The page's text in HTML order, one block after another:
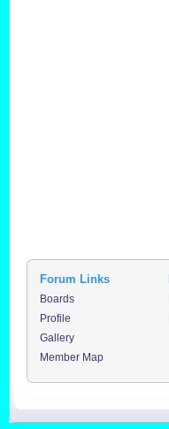
Forum Links
Boards
Profile
Gallery
Member Map